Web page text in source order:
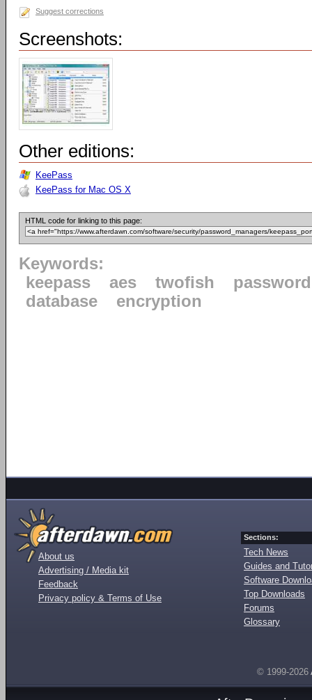
Suggest corrections
Screenshots:
Other editions:
KeePass
KeePass for Mac OS X
HTML code for linking to this page:
Keywords:
keepass
aes twofish
password
database
encryption
About us
Advertising / Media kit
Feedback
Privacy policy & Terms of Use
Sections:
Tech News
Guides and
Software
Top Downloads
Forums
Glossary
© 1999-2026